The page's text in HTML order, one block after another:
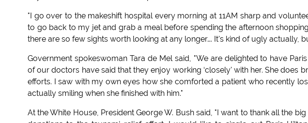
"I go over to the makeshift hospital every morning at 11AM sharp and
to go back to my jet and grab a meal before spending the afternoon
there are so few sights worth looking at any longer…. It's kind of ugly actually,
Government spokeswoman Tara de Mel said, "We are delighted to have
of our doctors have said that they enjoy working ‘closely' with her. She does
efforts. I saw with my own eyes how she comforted a patient who recently
actually smiling when she finished with him."
At the White House, President George W. Bush said, "I want to thank all the